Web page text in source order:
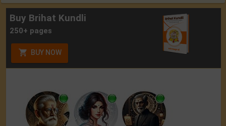
Buy Brihat Kundli
250+ pages
BUY NOW